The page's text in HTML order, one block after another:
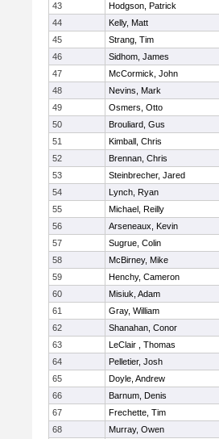
43
Hodgson, Patrick
44
Kelly, Matt
45
Strang, Tim
46
Sidhom, James
47
McCormick, John
48
Nevins, Mark
49
Osmers, Otto
50
Brouliard, Gus
51
Kimball, Chris
52
Brennan, Chris
53
Steinbrecher, Jared
54
Lynch, Ryan
55
Michael, Reilly
56
Arseneaux, Kevin
57
Sugrue, Colin
58
McBirney, Mike
59
Henchy, Cameron
60
Misiuk, Adam
61
Gray, William
62
Shanahan, Conor
63
LeClair , Thomas
64
Pelletier, Josh
65
Doyle, Andrew
66
Barnum, Denis
67
Frechette, Tim
68
Murray, Owen